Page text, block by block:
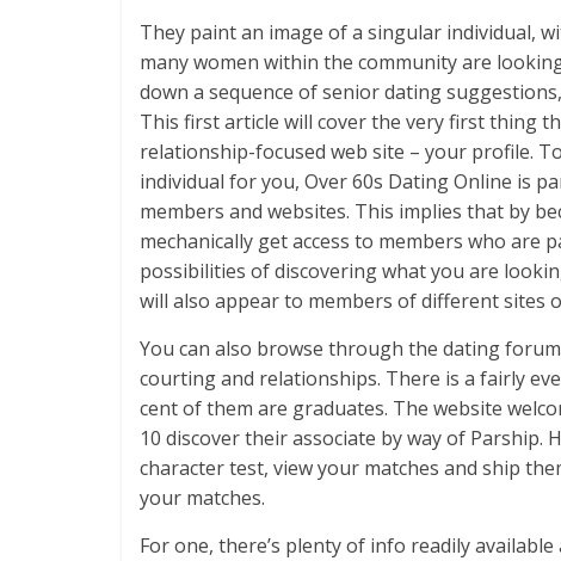
They paint an image of a singular individual,
many women within the community are
down a sequence of senior dating
This first article will cover the very first thing
relationship-focused web site – your profile.
individual for you, Over 60s Dating Online is
members and websites. This implies that by
mechanically get access to members who
possibilities of discovering what you are
will also appear to members of different sites
You can also browse through the dating
courting and relationships. There is a fairly
cent of them are graduates. The website
10 discover their associate by way of Parship.
character test, view your matches and ship
your matches.
For one, there’s plenty of info readily